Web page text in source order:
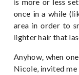
once in a while
area in order to
lighter hair that
Anyhow, when
Nicole, invited